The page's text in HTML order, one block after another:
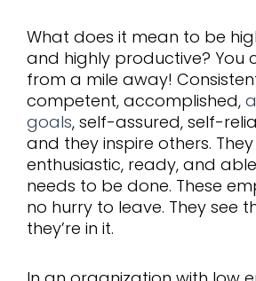
What does it mean to be
and highly productive? You
from a mile away!
competent, accomplished,
goals, self-assured, self-
and they inspire others.
enthusiastic, ready, and
needs to be done. These
no hurry to leave. They see
they’re in it.